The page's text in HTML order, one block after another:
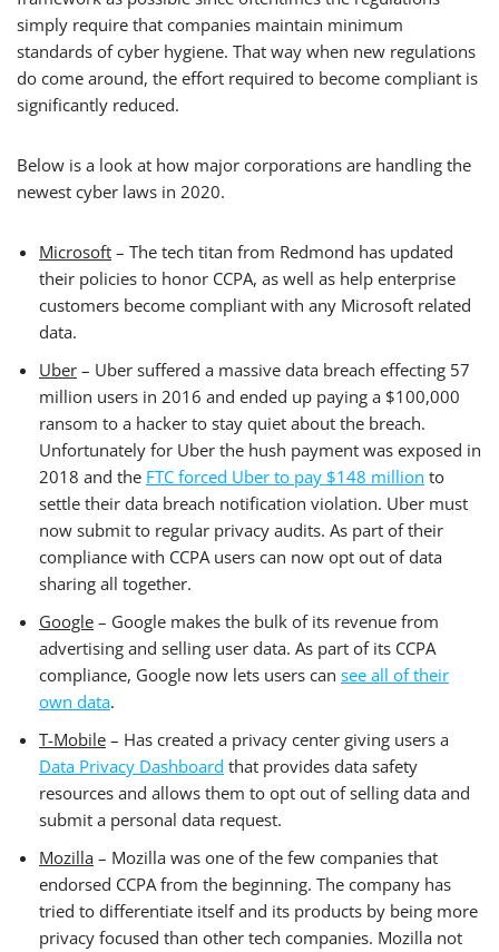
simply require that companies maintain minimum
standards of cyber hygiene. That way when new regulations
do come around, the effort required to become compliant is
significantly reduced.
Below is a look at how major corporations are handling the
newest cyber laws in 2020.
Microsoft – The tech titan from Redmond has updated
their policies to honor CCPA, as well as help enterprise
customers become compliant with any Microsoft related
data.
Uber – Uber suffered a massive data breach effecting 57
million users in 2016 and ended up paying a $100,000
ransom to a hacker to stay quiet about the breach.
Unfortunately for Uber the hush payment was exposed in
2018 and the FTC forced Uber to pay $148 million to
settle their data breach notification violation. Uber must
now submit to regular privacy audits. As part of their
compliance with CCPA users can now opt out of data
sharing all together.
Google – Google makes the bulk of its revenue from
advertising and selling user data. As part of its CCPA
compliance, Google now lets users can see all of their
own data.
T-Mobile – Has created a privacy center giving users a
Data Privacy Dashboard that provides data safety
resources and allows them to opt out of selling data and
submit a personal data request.
Mozilla – Mozilla was one of the few companies that
endorsed CCPA from the beginning. The company has
tried to differentiate itself and its products by being more
privacy focused than other tech companies. Mozilla not